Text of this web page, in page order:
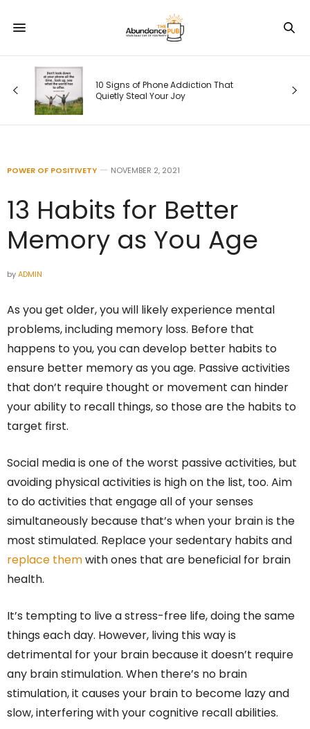
10 Signs of Phone Addiction That
Quietly Steal Your Joy
POWER OF POSITIVETY NOVEMBER 2, 2021
13 Habits for Better
Memory as You Age
byADMIN
As you get older, you will likely experience mental
problems, including memory loss. Before that
happens to you, you can develop better habits to
ensure better memory as you age. Passive activities
that don’t require thought or movement can hinder
your ability to recall things, so those are the habits to
target first.
Social media is one of the worst passive activities, but
avoiding physical activities is high on the list, too. Aim
to do activities that engage all of your senses
simultaneously because that’s when your brain is the
most stimulated. Replace your sedentary habits and
replace themwith ones that are beneficial for brain
health.
It’s tempting to live a stress-free life, doing the same
things each day. However, living this way is
detrimental for your brain because it doesn’t require
any brain stimulation. When there’s no brain
stimulation, it causes your brain to become lazy and
slow, interfering with your cognitive recall abilities.